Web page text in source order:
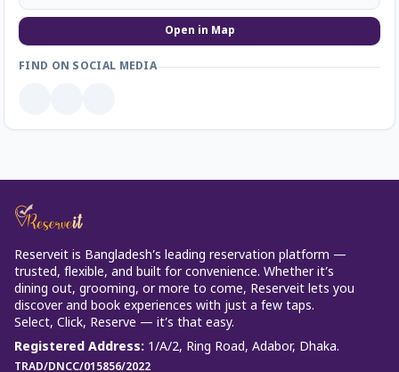
Open in Map
FIND ON SOCIAL MEDIA
Reserveit is Bangladesh’s leading reservation platform —
trusted, flexible, and built for convenience. Whether it’s
dining out, grooming, or more to come, Reserveit lets you
discover and book experiences with just a few taps.
Select, Click, Reserve — it’s that easy.
Registered Address: 1/A/2, Ring Road, Adabor, Dhaka.
TRAD/DNCC/015856/2022